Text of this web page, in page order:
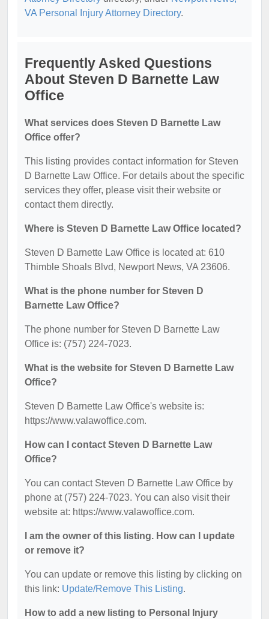
VA Personal Injury Attorney Directory.
Frequently Asked Questions
About Steven D Barnette Law
Office
What services does Steven D Barnette Law
Office offer?
This listing provides contact information for Steven
D Barnette Law Office. For details about the specific
services they offer, please visit their website or
contact them directly.
Where is Steven D Barnette Law Office located?
Steven D Barnette Law Office is located at: 610
Thimble Shoals Blvd, Newport News, VA 23606.
What is the phone number for Steven D
Barnette Law Office?
The phone number for Steven D Barnette Law
Office is: (757) 224-7023.
What is the website for Steven D Barnette Law
Office?
Steven D Barnette Law Office's website is:
https://www.valawoffice.com.
How can I contact Steven D Barnette Law
Office?
You can contact Steven D Barnette Law Office by
phone at (757) 224-7023. You can also visit their
website at: https://www.valawoffice.com.
I am the owner of this listing. How can I update
or remove it?
You can update or remove this listing by clicking on
this link: Update/Remove This Listing.
How to add a new listing to Personal Injury